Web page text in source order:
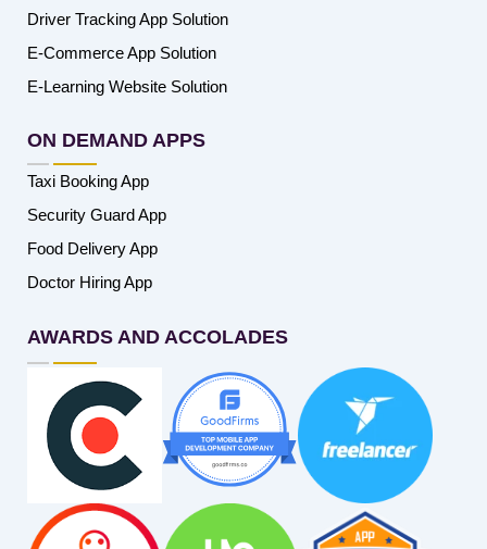
Driver Tracking App Solution
E-Commerce App Solution
E-Learning Website Solution
ON DEMAND APPS
Taxi Booking App
Security Guard App
Food Delivery App
Doctor Hiring App
AWARDS AND ACCOLADES